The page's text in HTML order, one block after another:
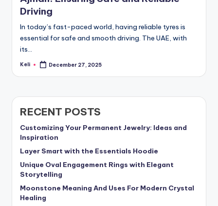
Driving
In today’s fast-paced world, having reliable tyres is
essential for safe and smooth driving. The UAE, with
its…
Posted
Keli December 27, 2025
RECENT POSTS
Customizing Your Permanent Jewelry: Ideas and
Inspiration
Layer Smart with the Essentials Hoodie
Unique Oval Engagement Rings with Elegant
Storytelling
Moonstone Meaning And Uses For Modern Crystal
Healing